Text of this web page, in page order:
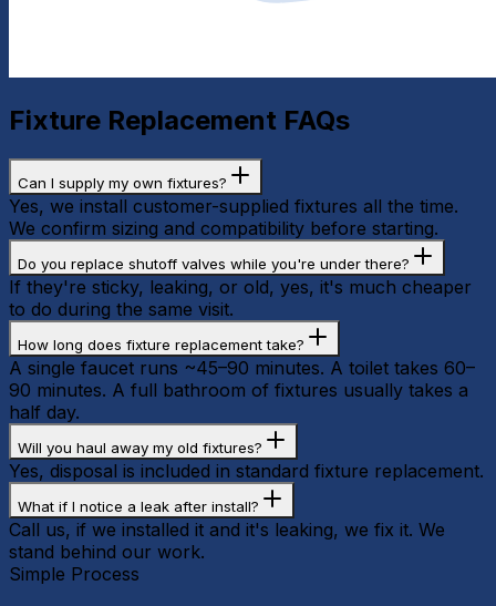
Fixture Replacement FAQs
Can I supply my own fixtures?
Yes, we install customer-supplied fixtures all the time.
We confirm sizing and compatibility before starting.
Do you replace shutoff valves while you're under there?
If they're sticky, leaking, or old, yes, it's much cheaper
to do during the same visit.
How long does fixture replacement take?
A single faucet runs ~45–90 minutes. A toilet takes 60–
90 minutes. A full bathroom of fixtures usually takes a
half day.
Will you haul away my old fixtures?
Yes, disposal is included in standard fixture replacement.
What if I notice a leak after install?
Call us, if we installed it and it's leaking, we fix it. We
stand behind our work.
Simple Process